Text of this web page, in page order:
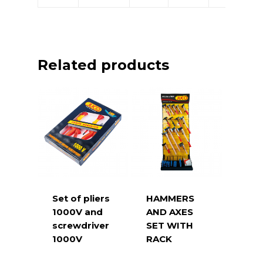
Related products
Set of pliers
1000V and
screwdriver
1000V
HAMMERS
AND AXES
SET WITH
RACK